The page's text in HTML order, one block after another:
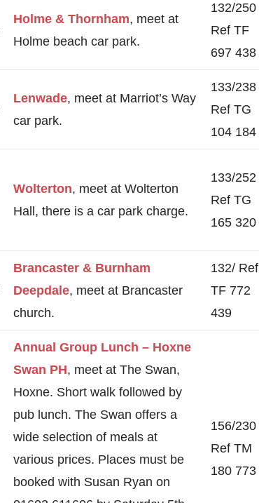
Holme & Thornham, meet at
Holme beach car park.
132/250
Ref TF
697 438
Lenwade, meet at Marriot’s Way
car park.
133/238
Ref TG
104 184
Wolterton, meet at Wolterton
Hall, there is a car park charge.
133/252
Ref TG
165 320
Brancaster & Burnham
Deepdale, meet at Brancaster
church.
132/ Ref
TF 772
439
Annual Group Lunch – Hoxne
Swan PH, meet at The Swan,
Hoxne. Short walk followed by
pub lunch. The Swan offers a
wide selection of meals at
various prices. Places must be
booked with Susan Ryan on
156/230
Ref TM
180 773